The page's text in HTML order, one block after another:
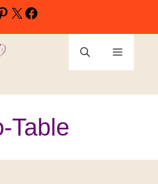
Pinterest
X
Menu
Table